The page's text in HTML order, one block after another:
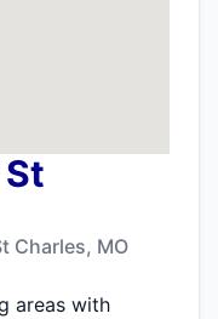
Charles, MO
areas with